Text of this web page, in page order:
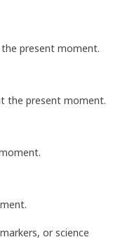
present moment.
the present moment.
or science